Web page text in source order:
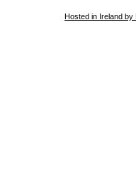
Hosted in Ireland by